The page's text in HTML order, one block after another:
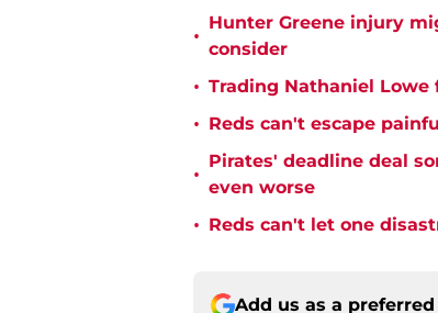
•
Hunter Greene injury
consider
• Trading Nathaniel
• Reds can't escape
•
Pirates' deadline deal
even worse
• Reds can't let one
Add us as a